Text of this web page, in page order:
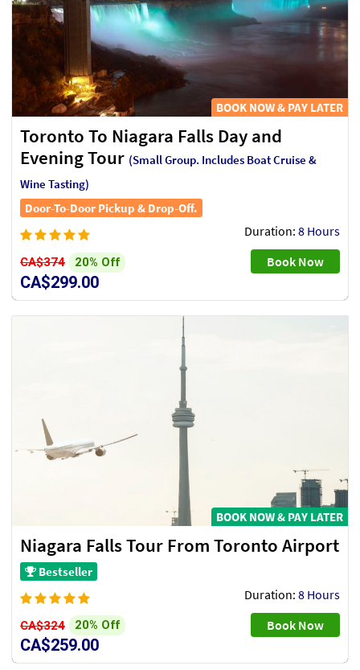
BOOK NOW & PAY LATER
Toronto To Niagara Falls Day and
Evening Tour (Small Group. Includes Boat Cruise &
Wine Tasting)
Door-To-Door Pickup & Drop-Off.
Duration: 8 Hours
CA$374 20% Off
CA$299.00
Book Now
BOOK NOW & PAY LATER
Niagara Falls Tour From Toronto Airport
Bestseller
Duration: 8 Hours
CA$324 20% Off
CA$259.00
Book Now